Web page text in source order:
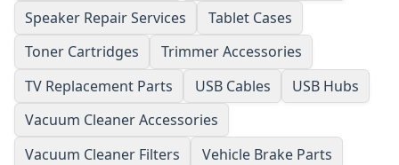
Speaker Repair Services
Tablet Cases
Toner Cartridges
Trimmer Accessories
TV Replacement Parts
USB Cables
USB Hubs
Vacuum Cleaner Accessories
Vacuum Cleaner Filters
Vehicle Brake Parts